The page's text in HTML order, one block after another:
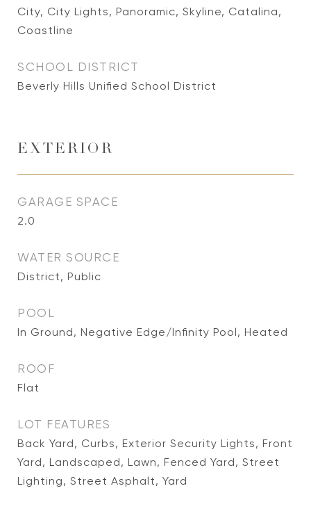
City, City Lights, Panoramic, Skyline, Catalina,
Coastline
SCHOOL DISTRICT
Beverly Hills Unified School District
EXTERIOR
GARAGE SPACE
2.0
WATER SOURCE
District, Public
POOL
In Ground, Negative Edge/Infinity Pool, Heated
ROOF
Flat
LOT FEATURES
Back Yard, Curbs, Exterior Security Lights, Front
Yard, Landscaped, Lawn, Fenced Yard, Street
Lighting, Street Asphalt, Yard